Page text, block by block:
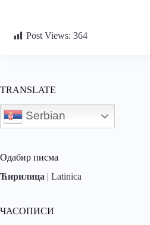
Post Views: 364
TRANSLATE
Serbian
Одабир писма
Ћирилица | Latinica
ЧАСОПИСИ